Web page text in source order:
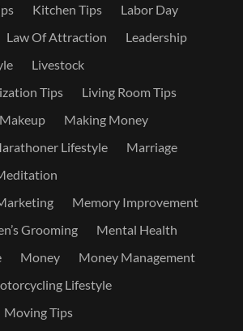
Kitchen Tips
Labor Day
Law Of Attraction
Leadership
Livestock
Tips
Living Room Tips
Makeup
Making Money
Lifestyle
Marriage
Memory Improvement
Grooming
Mental Health
Money
Money Management
Lifestyle
Moving Tips